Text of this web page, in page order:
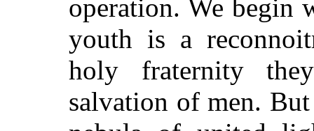
operation. We begin
youth is a
holy fraternity
salvation of men. But